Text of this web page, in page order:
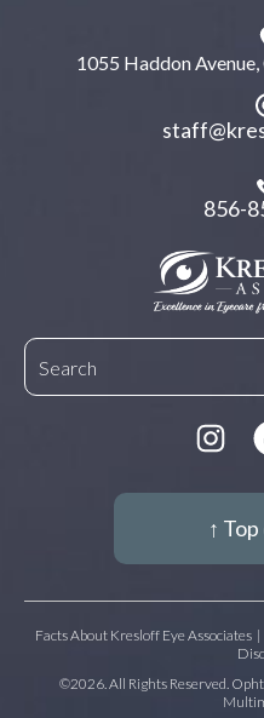
1055 Haddon
856-
↑
Facts About Kresloff Eye Associates|
©2026. All Rights Reserved.